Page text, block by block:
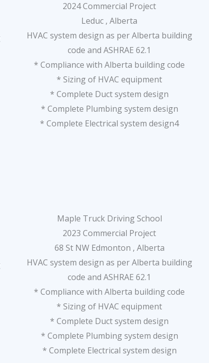
2024 Commercial Project
Leduc , Alberta
HVAC system design as per Alberta building
code and ASHRAE 62.1
* Compliance with Alberta building code
* Sizing of HVAC equipment
* Complete Duct system design
* Complete Plumbing system design
* Complete Electrical system design4
Maple Truck Driving School
2023 Commercial Project
68 St NW Edmonton , Alberta
HVAC system design as per Alberta building
code and ASHRAE 62.1
* Compliance with Alberta building code
* Sizing of HVAC equipment
* Complete Duct system design
* Complete Plumbing system design
* Complete Electrical system design